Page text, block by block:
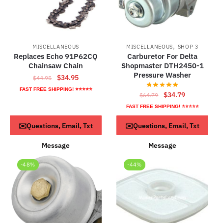
MISCELLANEOUS
Replaces Echo 91P62CQ
Chainsaw Chain
$44.95
Original
price
$34.95Current
price
FAST FREE SHIPPING! ⭐⭐⭐⭐⭐
Read more
✉️Questions, Email, Txt
Message
MISCELLANEOUS, SHOP 3
Carburetor For Delta
Shopmaster DTH2450-1
Pressure Washer
$64.79
Original
price
was:
$64.79.
$34.79Current
price
is:
$34.79.
FAST FREE SHIPPING! ⭐⭐⭐⭐⭐
ADD TO CART
✉️Questions, Email, Txt
Message
-48% -44%